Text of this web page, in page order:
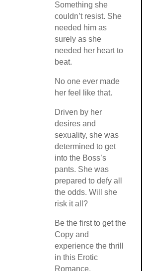
Something she
couldn’t resist.
needed him as
surely as she
needed her
No one ever
her feel like that.
Driven by her
desires and
sexuality, she
determined to get
into the Boss’s
pants. She was
prepared to defy
the odds. Will
risk it all?
Be the first to get
Copy and
experience the
in this Erotic
Romance.